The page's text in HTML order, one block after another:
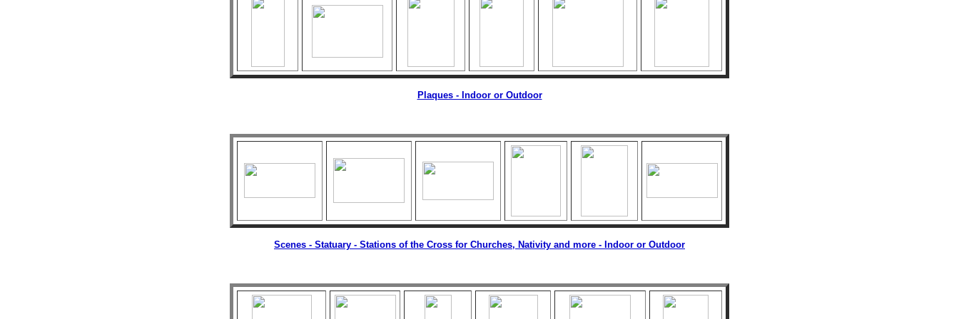
Plaques - Indoor or Outdoor
Scenes - Statuary - Stations of the Cross for Churches, Nativity and more - Indoor or Outdoor